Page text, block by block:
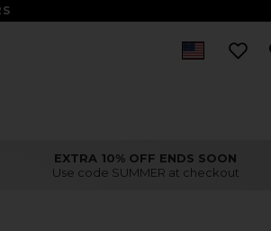
S
EXTRA 10% OFF ENDS SOON
Use code SUMMER at checkout